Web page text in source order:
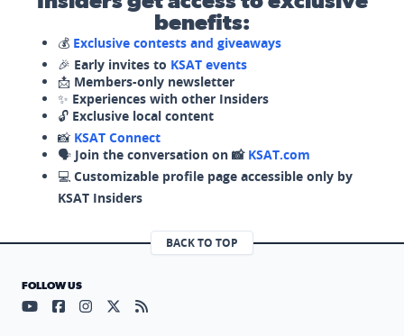
benefits:
💰 Exclusive contests and giveaways
🎉 Early invites to KSAT events
📩 Members-only newsletter
✨ Experiences with other Insiders
🔓 Exclusive local content
📸 KSAT Connect
🗣️ Join the conversation on 📸 KSAT.com
💻 Customizable profile page accessible only by
KSAT Insiders
BACK TO TOP
FOLLOW US
Visit our YouTube page (opens in a new tab)
Visit our Facebook page (opens in a new tab)
Visit our Instagram page (opens in a new tab)
Visit our X page (opens in a new tab)
Visit our RSS Feed page (opens in a